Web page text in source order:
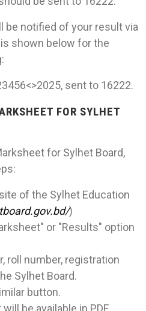
be notified of your result via
shown below for the
sent to 16222.
FOR SYLHET
for Sylhet Board,
of the Sylhet Education
)
or "Results" option
roll number, registration
Sylhet Board.
button.
be available in PDF